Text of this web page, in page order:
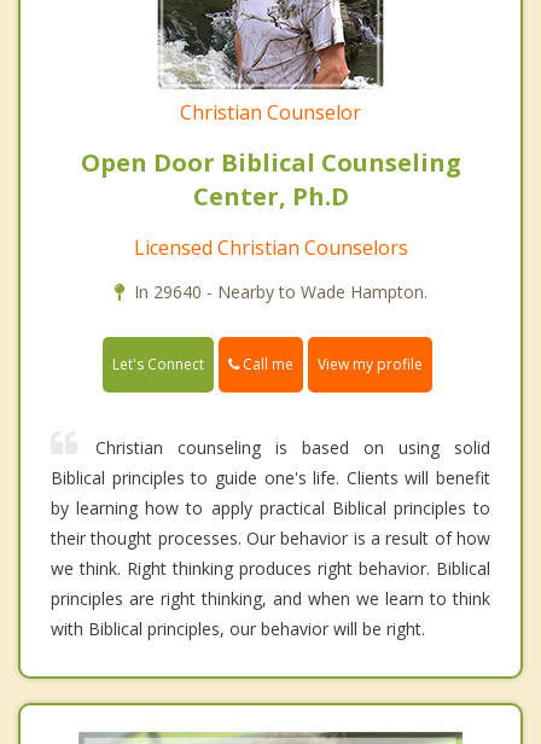
Christian Counselor
Open Door Biblical Counseling
Center, Ph.D
Licensed Christian Counselors
In 29640 - Nearby to Wade Hampton.
Let's Connect Call me View my profile
Christian counseling is based on using solid
Biblical principles to guide one's life. Clients will benefit
by learning how to apply practical Biblical principles to
their thought processes. Our behavior is a result of how
we think. Right thinking produces right behavior. Biblical
principles are right thinking, and when we learn to think
with Biblical principles, our behavior will be right.